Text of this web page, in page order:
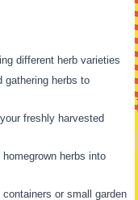
different herb varieties
gathering herbs to
freshly harvested
herbs into
or small garden